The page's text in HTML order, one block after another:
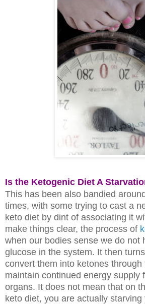
Is the Ketogenic Diet A
This has been also bandied
times, with some trying to cast a
keto diet by dint of associating it
make things clear, the process of
when our bodies sense we do not
glucose in the system. It then
convert them into ketones
maintain continued energy supply
organs. It does not mean that on
keto diet, you are actually starving